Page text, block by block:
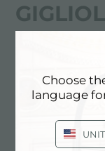
LA SPEZIA
viale Italia,
19100 La
Choose
language